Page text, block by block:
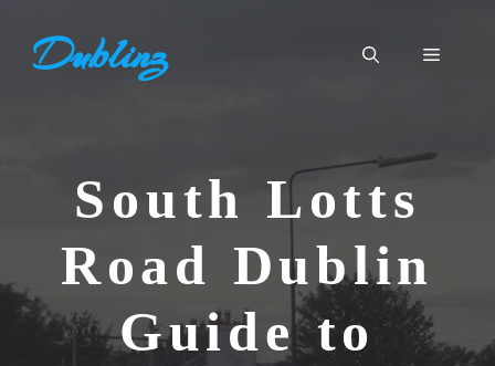
contentDublinz Menu
South Lotts
Road Dublin
Guide to